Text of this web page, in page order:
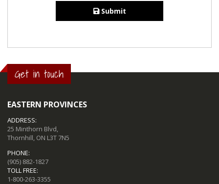
Submit
Get in touch
EASTERN PROVINCES
ADDRESS:
25 Minthorn Blvd,
Thornhill, ON L3T 7N5
PHONE:
(905) 882-1827
TOLL FREE:
1-800-263-3355